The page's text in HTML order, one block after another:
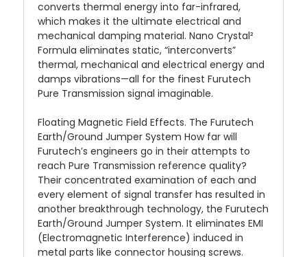
converts thermal energy into far-infrared,
which makes it the ultimate electrical and
mechanical damping material. Nano Crystal²
Formula eliminates static, “interconverts”
thermal, mechanical and electrical energy and
damps vibrations—all for the finest Furutech
Pure Transmission signal imaginable.
Floating Magnetic Field Effects. The Furutech
Earth/Ground Jumper System How far will
Furutech’s engineers go in their attempts to
reach Pure Transmission reference quality?
Their concentrated examination of each and
every element of signal transfer has resulted in
another breakthrough technology, the Furutech
Earth/Ground Jumper System. It eliminates EMI
(Electromagnetic Interference) induced in
metal parts like connector housing screws.